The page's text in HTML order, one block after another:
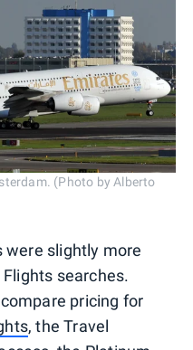
(Photo by Alberto
were slightly more
searches.
pricing for
, the Travel